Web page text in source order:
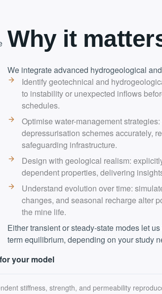
Why it
We integrate advanced hydrogeological
Identify geotechnical and
to instability or unexpected inflows
schedules.
Optimise water-management
depressurisation schemes accurately,
safeguarding infrastructure.
Design with geological realism:
dependent properties, delivering
Understand evolution over time:
changes, and seasonal recharge alter
the mine life.
Either transient or steady-state modes let
term equilibrium, depending on your study
your model
stiffness, strength, and permeability